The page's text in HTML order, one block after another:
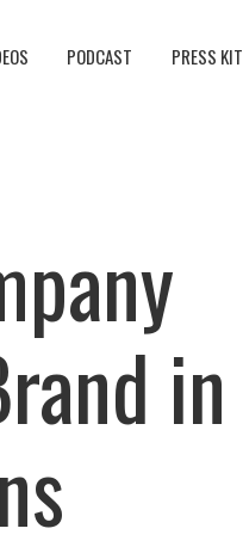
PODCAST PRESS KIT
in